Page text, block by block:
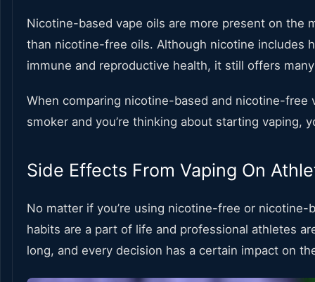
Nicotine-based vape oils are more present on the
than nicotine-free oils. Although nicotine includes
immune and reproductive health, it still offers
When comparing nicotine-based and nicotine-free
smoker and you’re thinking about starting vaping,
Side Effects From Vaping On
No matter if you’re using nicotine-free or
habits are a part of life and professional athletes
long, and every decision has a certain impact on